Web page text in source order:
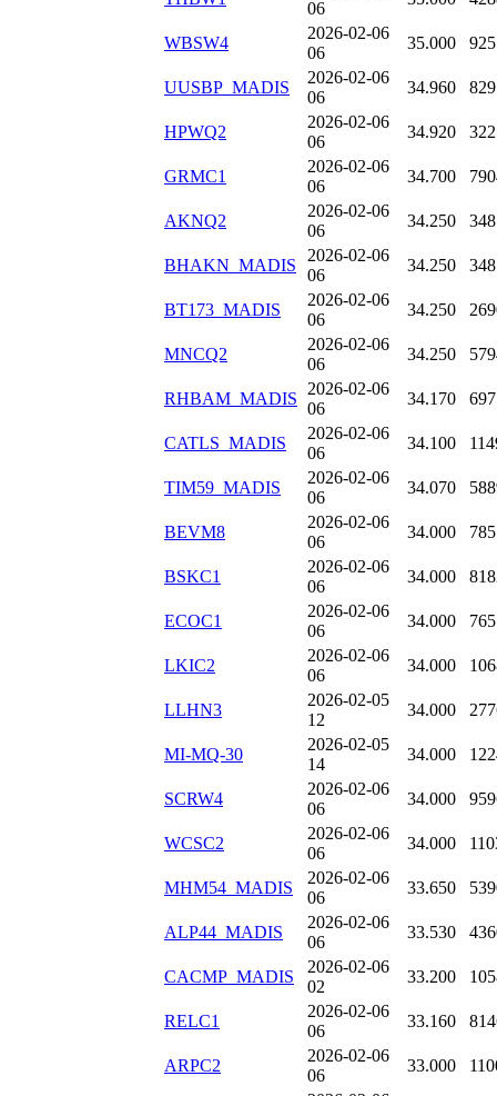
06
WBSW4
2026-02-06
06
35.000
UUSBP_MADIS
2026-02-06
06
34.960
HPWQ2
2026-02-06
06
34.920
GRMC1
2026-02-06
06
34.700
AKNQ2
2026-02-06
06
34.250
BHAKN_MADIS
2026-02-06
06
34.250
BT173_MADIS
2026-02-06
06
34.250
MNCQ2
2026-02-06
06
34.250
RHBAM_MADIS
2026-02-06
06
34.170
CATLS_MADIS
2026-02-06
06
34.100
TIM59_MADIS
2026-02-06
06
34.070
BEVM8
2026-02-06
06
34.000
BSKC1
2026-02-06
06
34.000
ECOC1
2026-02-06
06
34.000
LKIC2
2026-02-06
06
34.000
LLHN3
2026-02-05
12
34.000
MI-MQ-30
2026-02-05
14
34.000
SCRW4
2026-02-06
06
34.000
WCSC2
2026-02-06
06
34.000
MHM54_MADIS
2026-02-06
06
33.650
ALP44_MADIS
2026-02-06
06
33.530
CACMP_MADIS
2026-02-06
02
33.200
RELC1
2026-02-06
06
33.160
ARPC2
2026-02-06
06
33.000